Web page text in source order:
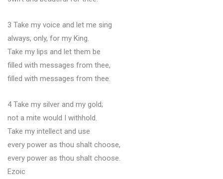
3 Take my voice and let me sing
always, only, for my King.
Take my lips and let them be
filled with messages from thee,
filled with messages from thee.
4 Take my silver and my gold;
not a mite would I withhold.
Take my intellect and use
every power as thou shalt choose,
every power as thou shalt choose.
Ezoic